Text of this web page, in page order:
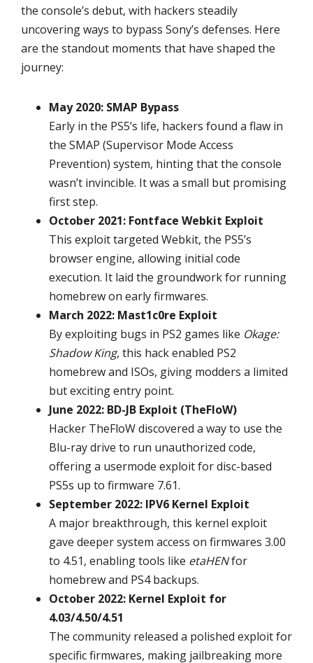
the console’s debut, with hackers steadily
uncovering ways to bypass Sony’s defenses. Here
are the standout moments that have shaped the
journey:
May 2020: SMAP Bypass
Early in the PS5’s life, hackers found a flaw in
the SMAP (Supervisor Mode Access
Prevention) system, hinting that the console
wasn’t invincible. It was a small but promising
first step.
October 2021: Fontface Webkit Exploit
This exploit targeted Webkit, the PS5’s
browser engine, allowing initial code
execution. It laid the groundwork for running
homebrew on early firmwares.
March 2022: Mast1c0re Exploit
By exploiting bugs in PS2 games like Okage:
Shadow King, this hack enabled PS2
homebrew and ISOs, giving modders a limited
but exciting entry point.
June 2022: BD-JB Exploit (TheFloW)
Hacker TheFloW discovered a way to use the
Blu-ray drive to run unauthorized code,
offering a usermode exploit for disc-based
PS5s up to firmware 7.61.
September 2022: IPV6 Kernel Exploit
A major breakthrough, this kernel exploit
gave deeper system access on firmwares 3.00
to 4.51, enabling tools like etaHENfor
homebrew and PS4 backups.
October 2022: Kernel Exploit for
4.03/4.50/4.51
The community released a polished exploit for
specific firmwares, making jailbreaking more